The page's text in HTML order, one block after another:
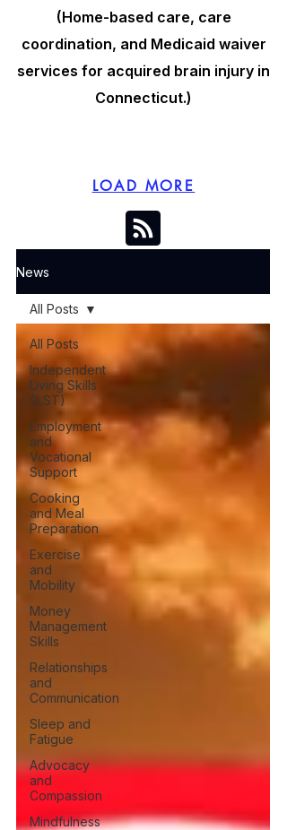
(Home-based care, care
coordination, and Medicaid waiver
services for acquired brain injury in
Connecticut.)
LOAD MORE
News
All Posts
Independent
Living Skills
(ILST)
Employment
and
Vocational
Support
Cooking
and Meal
Preparation
Exercise
and
Mobility
Money
Management
Skills
Relationships
and
Communication
Sleep and
Fatigue
Advocacy
and
Compassion
Mindfulness
All Posts